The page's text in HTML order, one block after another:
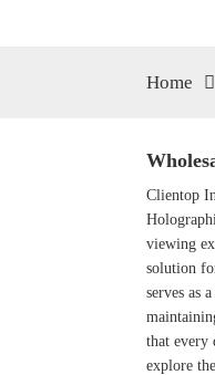
Home
Clientop
viewing
solution
serves as
that every
explore